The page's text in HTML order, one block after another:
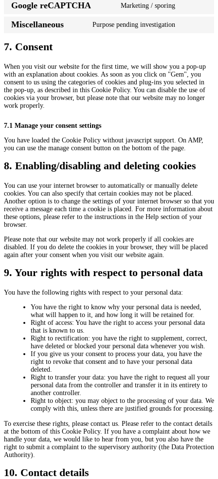
Google reCAPTCHA Marketing / sporing
Miscellaneous Purpose pending investigation
7. Consent
When you visit our website for the first time, we will show you a pop-up
with an explanation about cookies. As soon as you click on "Gem", you
consent to us using the categories of cookies and plug-ins you selected in
the pop-up, as described in this Cookie Policy. You can disable the use of
cookies via your browser, but please note that our website may no longer
work properly.
7.1 Manage your consent settings
You have loaded the Cookie Policy without javascript support. On AMP,
you can use the manage consent button on the bottom of the page.
8. Enabling/disabling and deleting cookies
You can use your internet browser to automatically or manually delete
cookies. You can also specify that certain cookies may not be placed.
Another option is to change the settings of your internet browser so that you
receive a message each time a cookie is placed. For more information about
these options, please refer to the instructions in the Help section of your
browser.
Please note that our website may not work properly if all cookies are
disabled. If you do delete the cookies in your browser, they will be placed
again after your consent when you visit our website again.
9. Your rights with respect to personal data
You have the following rights with respect to your personal data:
You have the right to know why your personal data is needed,
what will happen to it, and how long it will be retained for.
Right of access: You have the right to access your personal data
that is known to us.
Right to rectification: you have the right to supplement, correct,
have deleted or blocked your personal data whenever you wish.
If you give us your consent to process your data, you have the
right to revoke that consent and to have your personal data
deleted.
Right to transfer your data: you have the right to request all your
personal data from the controller and transfer it in its entirety to
another controller.
Right to object: you may object to the processing of your data. We
comply with this, unless there are justified grounds for processing.
To exercise these rights, please contact us. Please refer to the contact details
at the bottom of this Cookie Policy. If you have a complaint about how we
handle your data, we would like to hear from you, but you also have the
right to submit a complaint to the supervisory authority (the Data Protection
Authority).
10. Contact details